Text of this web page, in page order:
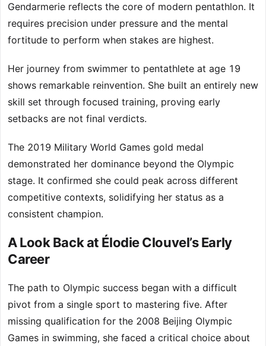
Gendarmerie reflects the core of modern pentathlon. It
requires precision under pressure and the mental
fortitude to perform when stakes are highest.
Her journey from swimmer to pentathlete at age 19
shows remarkable reinvention. She built an entirely new
skill set through focused training, proving early
setbacks are not final verdicts.
The 2019 Military World Games gold medal
demonstrated her dominance beyond the Olympic
stage. It confirmed she could peak across different
competitive contexts, solidifying her status as a
consistent champion.
A Look Back at Élodie Clouvel’s Early
Career
The path to Olympic success began with a difficult
pivot from a single sport to mastering five. After
missing qualification for the 2008 Beijing Olympic
Games in swimming, she faced a critical choice about